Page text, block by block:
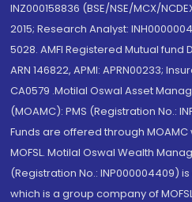
INZ000158836 (BSE/NSE/MCX/
2015; Research Analyst:
5028. AMFI Registered Mutual fund
ARN 146822, APMI: APRN00233;
CA0579 .Motilal Oswal Asset
(MOAMC): PMS (Registration No.:
Funds are offered through
MOFSL. Motilal Oswal Wealth
(Registration No.: INP000004409)
which is a group company of